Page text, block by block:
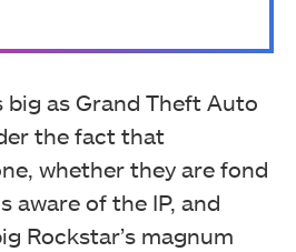
big as Grand Theft Auto
the fact that
whether they are fond
aware of the IP, and
Rockstar’s magnum